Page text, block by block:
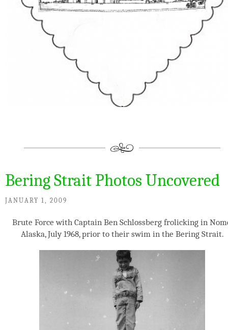
Bering Strait Photos Uncovered
JANUARY 1, 2009
Brute Force with Captain Ben Schlossberg frolicking in
Alaska, July 1968, prior to their swim in the Bering Strait.